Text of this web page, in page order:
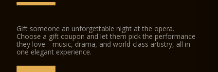
Gift someone an unforgettable night at the opera.
Choose a gift coupon and let them pick the performance
they love—music, drama, and world-class artistry, all in
one elegant experience.